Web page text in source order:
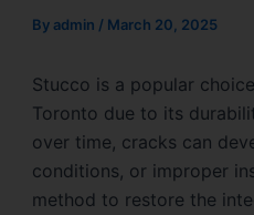
By admin / March 20, 2025
Stucco is a popular
Toronto due to its
over time, cracks can
conditions, or improper
method to restore the